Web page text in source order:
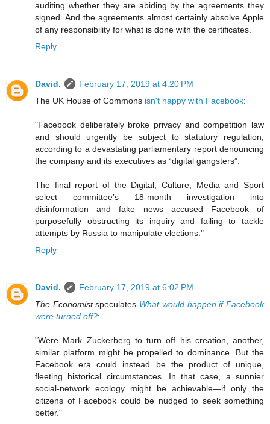
auditing whether they are abiding by the agreements they
signed. And the agreements almost certainly absolve Apple
of any responsibility for what is done with the certificates.
Reply
David.
February 17, 2019 at 4:20 PM
The UK House of Commons isn't happy with Facebook:
"Facebook deliberately broke privacy and competition law
and should urgently be subject to statutory regulation,
according to a devastating parliamentary report denouncing
the company and its executives as “digital gangsters”.
The final report of the Digital, Culture, Media and Sport
select committee’s 18-month investigation into
disinformation and fake news accused Facebook of
purposefully obstructing its inquiry and failing to tackle
attempts by Russia to manipulate elections."
Reply
David.
February 17, 2019 at 6:02 PM
The Economistspeculates What would happen if Facebook
were turned off?:
"Were Mark Zuckerberg to turn off his creation, another,
similar platform might be propelled to dominance. But the
Facebook era could instead be the product of unique,
fleeting historical circumstances. In that case, a sunnier
social-network ecology might be achievable—if only the
citizens of Facebook could be nudged to seek something
better."